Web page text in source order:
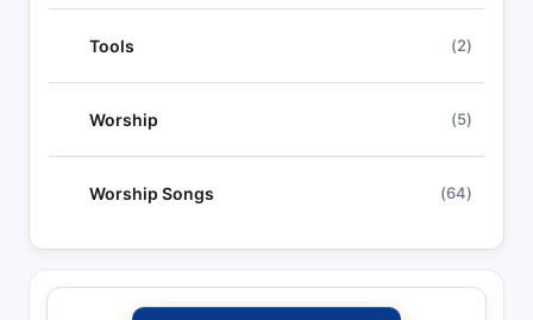
Tools (2)
Worship (5)
Worship Songs (64)